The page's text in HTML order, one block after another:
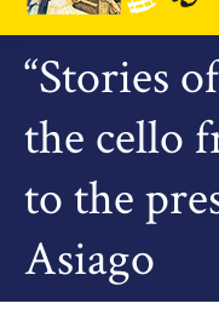
“Stories
the cello
to the
Asiago